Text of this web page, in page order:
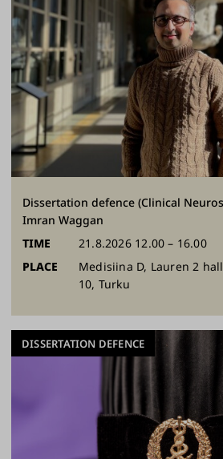
Dissertation defence (Clinical
Imran Waggan
TIME
21.8.2026 12.00 – 16.00
PLACE
Medisiina D, Lauren 2
10, Turku
DISSERTATION DEFENCE